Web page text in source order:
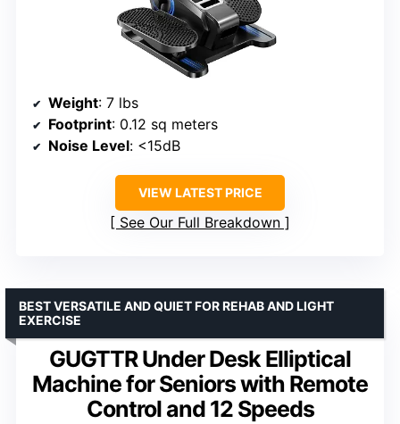
Weight: 7 lbs
Footprint: 0.12 sq meters
Noise Level: <15dB
VIEW LATEST PRICE
See Our Full Breakdown
GUGTTR Under Desk Elliptical
Machine for Seniors with Remote
Control and 12 Speeds
BEST VERSATILE AND QUIET FOR REHAB AND LIGHT
EXERCISE